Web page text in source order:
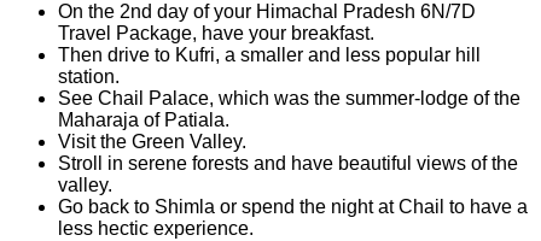
On the 2nd day of your Himachal Pradesh 6N/7D
Travel Package, have your breakfast.
Then drive to Kufri, a smaller and less popular hill
station.
See Chail Palace, which was the summer-lodge of the
Maharaja of Patiala.
Visit the Green Valley.
Stroll in serene forests and have beautiful views of the
valley.
Go back to Shimla or spend the night at Chail to have a
less hectic experience.